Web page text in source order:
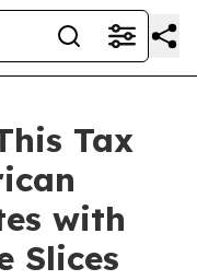
Tax
with
Slices